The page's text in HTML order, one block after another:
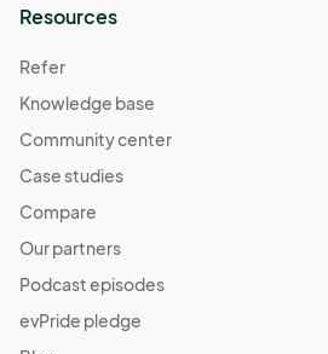
Resources
Refer
Knowledge base
Community center
Case studies
Compare
Our partners
Podcast episodes
evPride pledge